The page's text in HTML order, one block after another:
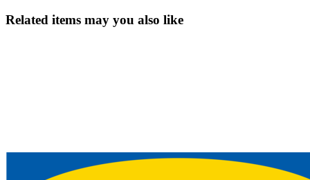
Related items may you also like